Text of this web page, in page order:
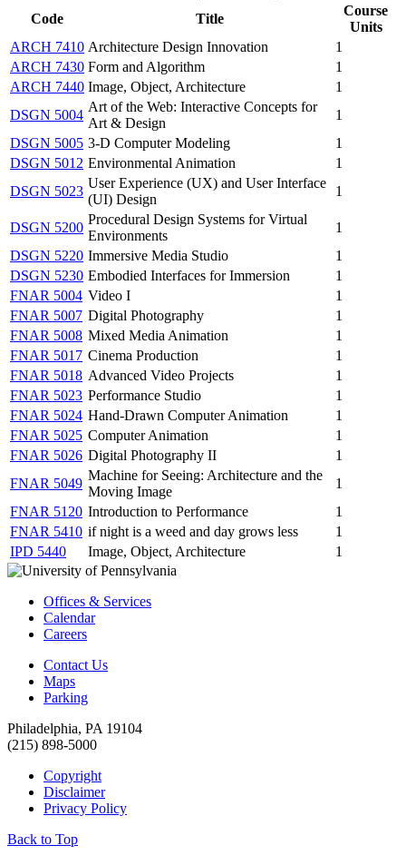
Code
Title
Course
Units
ARCH 7410 Architecture Design Innovation
1
ARCH 7430 Form and Algorithm
1
ARCH 7440 Image, Object, Architecture
1
DSGN 5004
Art of the Web: Interactive Concepts for
Art & Design
1
DSGN 5005 3-D Computer Modeling
1
DSGN 5012 Environmental Animation
1
DSGN 5023
User Experience (UX) and User Interface
(UI) Design
1
DSGN 5200
Procedural Design Systems for Virtual
Environments
1
DSGN 5220 Immersive Media Studio
1
DSGN 5230 Embodied Interfaces for Immersion
1
FNAR 5004 Video I
1
FNAR 5007 Digital Photography
1
FNAR 5008 Mixed Media Animation
1
FNAR 5017 Cinema Production
1
FNAR 5018 Advanced Video Projects
1
FNAR 5023 Performance Studio
1
FNAR 5024 Hand-Drawn Computer Animation
1
FNAR 5025 Computer Animation
1
FNAR 5026 Digital Photography II
1
FNAR 5049
Machine for Seeing: Architecture and the
Moving Image
1
FNAR 5120 Introduction to Performance
1
FNAR 5410 if night is a weed and day grows less
1
IPD 5440
Image, Object, Architecture 1
Offices & Services
Calendar
Careers
Contact Us
Maps
Parking
Philadelphia, PA 19104
(215) 898-5000
Copyright
Disclaimer
Privacy Policy
Back to Top